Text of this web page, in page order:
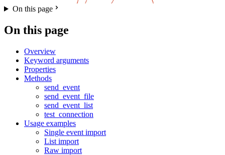
On this page
On this page
Overview
Keyword arguments
Properties
Methods
send_event
send_event_file
send_event_list
test_connection
Usage examples
Single event import
List import
Raw import